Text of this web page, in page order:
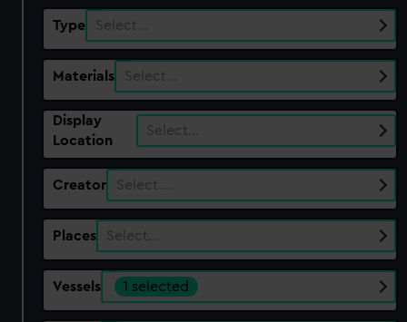
Type Select…
Materials Select…
Display
Location
Select…
Creator Select…
Places Select…
Vessels 1 selected